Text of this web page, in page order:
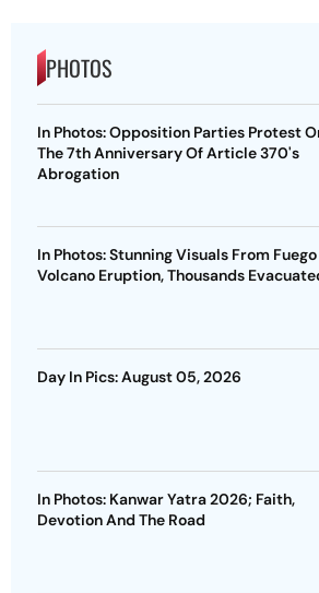
PHOTOS
In Photos: Opposition Parties Protest
The 7th Anniversary Of Article 370's
Abrogation
In Photos: Stunning Visuals From Fuego
Volcano Eruption, Thousands
Day In Pics: August 05, 2026
In Photos: Kanwar Yatra 2026; Faith,
Devotion And The Road